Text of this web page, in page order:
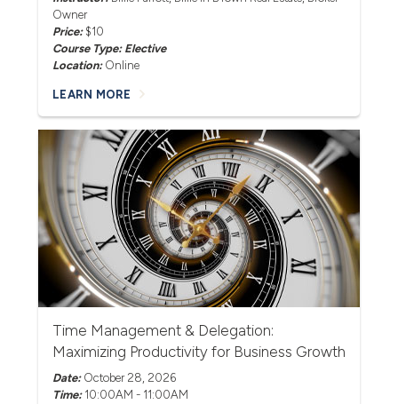
Owner
Price: $10
Course Type: Elective
Location: Online
LEARN MORE
Time Management & Delegation:
Maximizing Productivity for Business Growth
Date: October 28, 2026
Time: 10:00AM - 11:00AM